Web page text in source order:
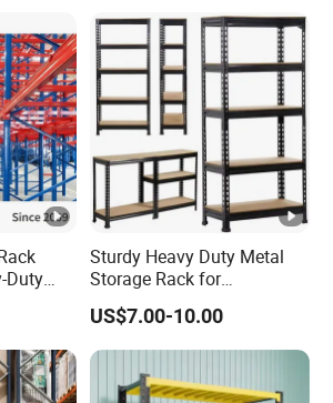
Duty
Beam
Sturdy Heavy Duty Metal
Storage Rack for
Warehouse Solutions
US$7.00-10.00